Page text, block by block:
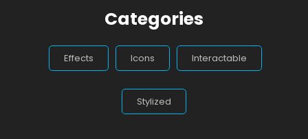
Categories
Effects Icons Interactable
Stylized